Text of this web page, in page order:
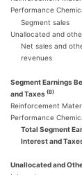
Performance
Segment sales
Unallocated and
Net sales and
revenues
Segment Earnings
and Taxes (B)
Reinforcement
Performance
Total Segment
Interest and
Unallocated and